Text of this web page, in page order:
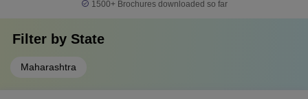
1500+Brochures downloaded so far
Filter by State
Maharashtra